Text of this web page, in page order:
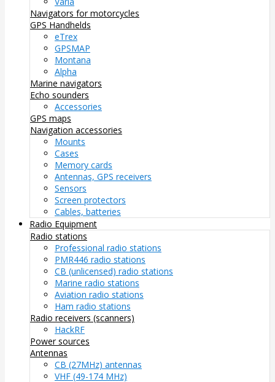
Navigators for motorcycles
GPS Handhelds
eTrex
GPSMAP
Montana
Alpha
Marine navigators
Echo sounders
Accessories
GPS maps
Navigation accessories
Mounts
Cases
Memory cards
Antennas, GPS receivers
Sensors
Screen protectors
Cables, batteries
Radio Equipment
Radio stations
Professional radio stations
PMR446 radio stations
CB (unlicensed) radio stations
Marine radio stations
Aviation radio stations
Ham radio stations
Radio receivers (scanners)
HackRF
Power sources
Antennas
CB (27MHz) antennas
VHF (49-174 MHz)